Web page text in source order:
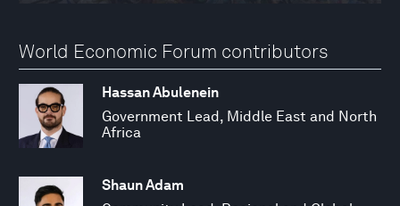
World Economic Forum contributors
Hassan Abulenein
Government Lead, Middle East and North
Africa
Shaun Adam